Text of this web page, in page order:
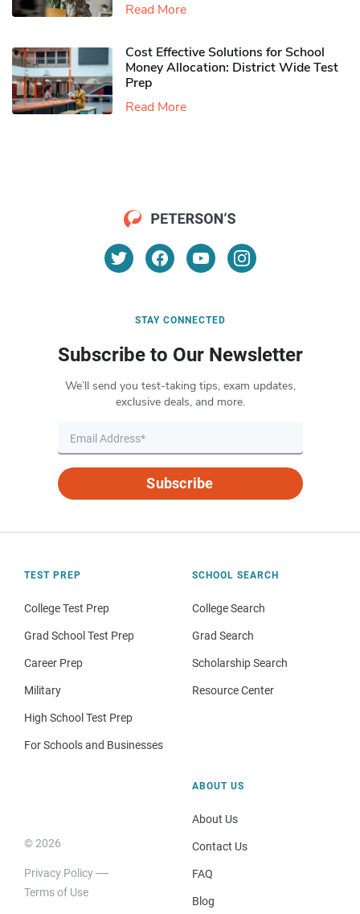
Read More
Cost Effective Solutions for School
Money Allocation: District Wide Test
Prep
Read More
STAY CONNECTED
Subscribe to Our Newsletter
We’ll send you test-taking tips, exam updates,
exclusive deals, and more.
Subscribe
TEST PREP
College Test Prep
Grad School Test Prep
Career Prep
Military
High School Test Prep
For Schools and Businesses
SCHOOL SEARCH
College Search
Grad Search
Scholarship Search
Resource Center
© 2026
Privacy Policy
Terms of Use
ABOUT US
About Us
Contact Us
FAQ
Blog